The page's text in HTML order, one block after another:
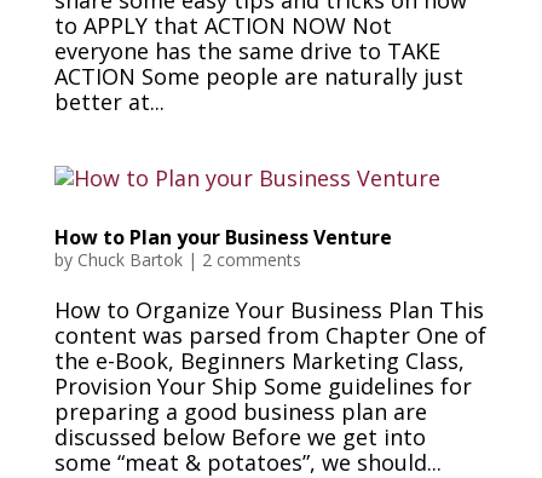
to APPLY that ACTION NOW Not
everyone has the same drive to TAKE
ACTION Some people are naturally just
better at...
How to Plan your Business Venture
by Chuck Bartok| 2 comments
How to Organize Your Business Plan This
content was parsed from Chapter One of
the e-Book, Beginners Marketing Class,
Provision Your Ship Some guidelines for
preparing a good business plan are
discussed below Before we get into
some “meat & potatoes”, we should...